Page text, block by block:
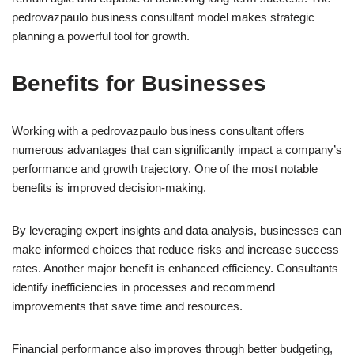
pedrovazpaulo business consultant model makes strategic
planning a powerful tool for growth.
Benefits for Businesses
Working with a pedrovazpaulo business consultant offers
numerous advantages that can significantly impact a company’s
performance and growth trajectory. One of the most notable
benefits is improved decision-making.
By leveraging expert insights and data analysis, businesses can
make informed choices that reduce risks and increase success
rates. Another major benefit is enhanced efficiency. Consultants
identify inefficiencies in processes and recommend
improvements that save time and resources.
Financial performance also improves through better budgeting,